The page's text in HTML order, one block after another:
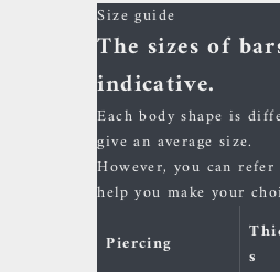
Size guide
The sizes of
indicative.
Each body shape is
give an average size.
However, you can
help you make your
Piercing
s